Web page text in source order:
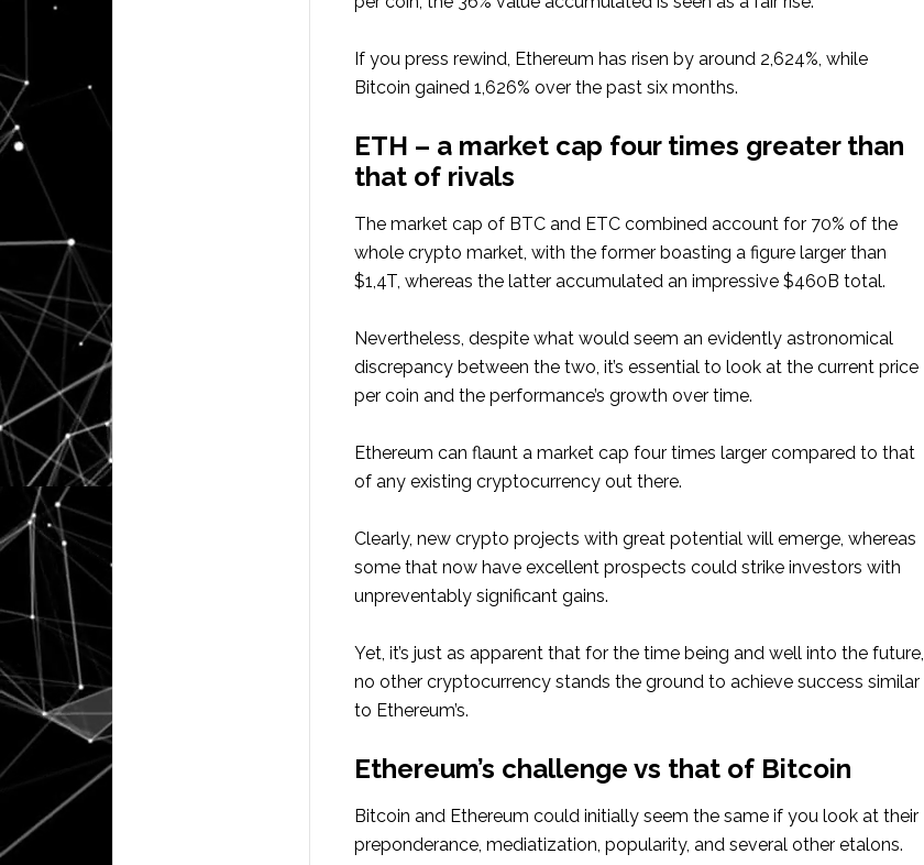
If you press rewind, Ethereum has risen by around 2,624%, while
Bitcoin gained 1,626% over the past six months.
ETH – a market cap four times greater than
that of rivals
The market cap of BTC and ETC combined account for 70% of the
whole crypto market, with the former boasting a figure larger than
$1,4T, whereas the latter accumulated an impressive $460B total.
Nevertheless, despite what would seem an evidently astronomical
discrepancy between the two, it’s essential to look at the current price
per coin and the performance’s growth over time.
Ethereum can flaunt a market cap four times larger compared to that
of any existing cryptocurrency out there.
Clearly, new crypto projects with great potential will emerge, whereas
some that now have excellent prospects could strike investors with
unpreventably significant gains.
Yet, it’s just as apparent that for the time being and well into the future,
no other cryptocurrency stands the ground to achieve success similar
to Ethereum’s.
Ethereum’s challenge vs that of Bitcoin
Bitcoin and Ethereum could initially seem the same if you look at their
preponderance, mediatization, popularity, and several other etalons.